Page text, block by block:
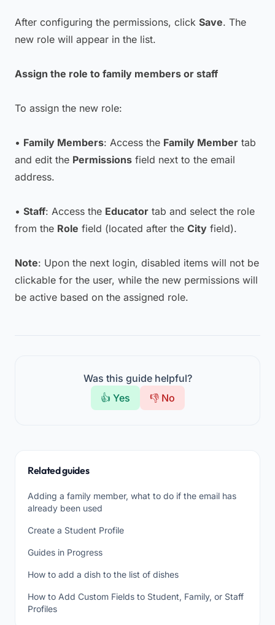
After configuring the permissions, click Save. The
new role will appear in the list.
Assign the role to family members or staff
To assign the new role:
• Family Members: Access the Family Member tab
and edit the Permissions field next to the email
address.
• Staff: Access the Educator tab and select the role
from the Role field (located after the City field).
Note: Upon the next login, disabled items will not be
clickable for the user, while the new permissions will
be active based on the assigned role.
Was this guide helpful?
👍 Yes
👎 No
Related guides
Adding a family member, what to do if the email has
already been used
Create a Student Profile
Guides in Progress
How to add a dish to the list of dishes
How to Add Custom Fields to Student, Family, or Staff
Profiles